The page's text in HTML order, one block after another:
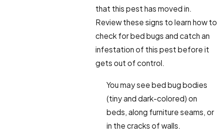
that this pest has moved in.
Review these signs to learn how to
check for bed bugs and catch an
infestation of this pest before it
gets out of control.
You may see bed bug bodies
(tiny and dark-colored) on
beds, along furniture seams, or
in the cracks of walls.